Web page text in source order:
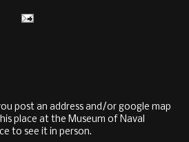
post an address and/or google map
place at the Museum of Naval
to see it in person.